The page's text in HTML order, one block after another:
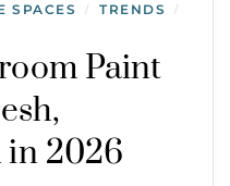
SPACES / TRENDS /
Paint
in 2026